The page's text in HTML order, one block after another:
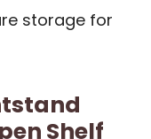
storage for
Shelf